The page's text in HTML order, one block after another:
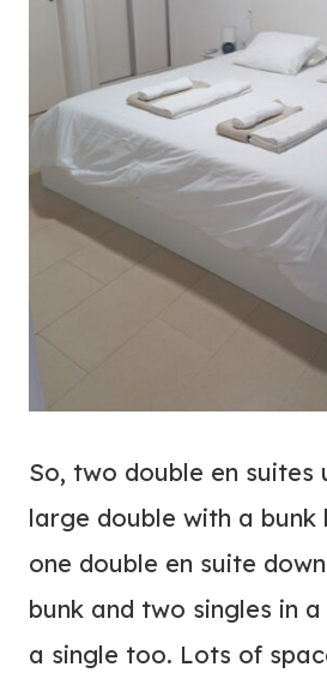
So, two double en suites
large double with a bunk
one double en suite
bunk and two singles in
a single too. Lots of